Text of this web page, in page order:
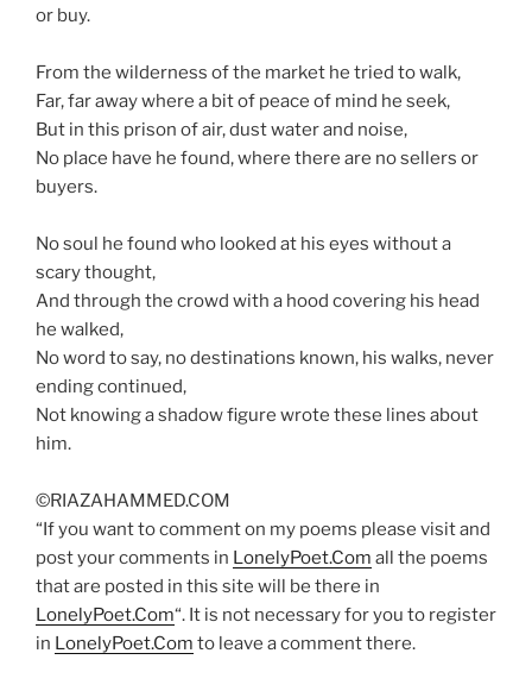
or buy.
From the wilderness of the market he tried to walk,
Far, far away where a bit of peace of mind he seek,
But in this prison of air, dust water and noise,
No place have he found, where there are no sellers or
buyers.
No soul he found who looked at his eyes without a
scary thought,
And through the crowd with a hood covering his head
he walked,
No word to say, no destinations known, his walks, never
ending continued,
Not knowing a shadow figure wrote these lines about
him.
©RIAZAHAMMED.COM
“If you want to comment on my poems please visit and
post your comments in LonelyPoet.Com all the poems
that are posted in this site will be there in
LonelyPoet.Com“. It is not necessary for you to register
in LonelyPoet.Com to leave a comment there.